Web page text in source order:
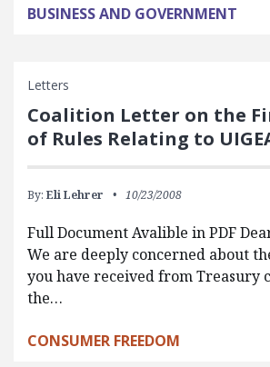
BUSINESS AND GOVERNMENT
Letters
Coalition Letter on the
of Rules Relating to
By: Eli Lehrer 10/23/2008
Full Document Avalible in PDF
We are deeply concerned about
you have received from Treasury
the…
CONSUMER FREEDOM